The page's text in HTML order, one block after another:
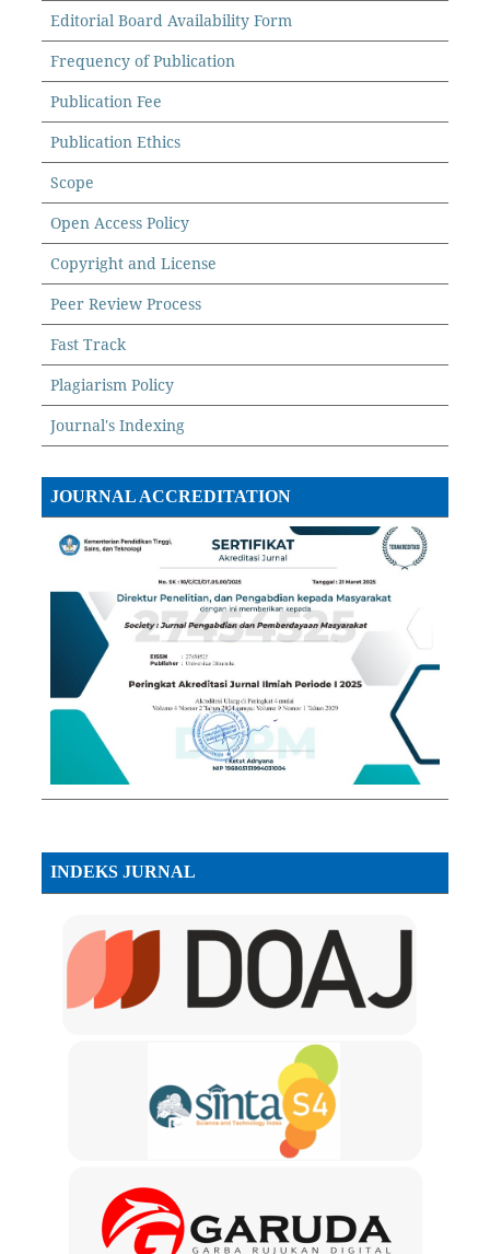
Editorial Board Availability Form
Frequency of Publication
Publication Fee
Publication Ethics
Scope
Open Access Policy
Copyright and License
Peer Review Process
Fast Track
Plagiarism Policy
Journal's Indexing
JOURNAL ACCREDITATION
INDEKS JURNAL